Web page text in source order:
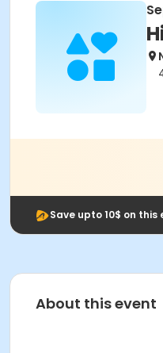
Save upto 10$ on this
About this event